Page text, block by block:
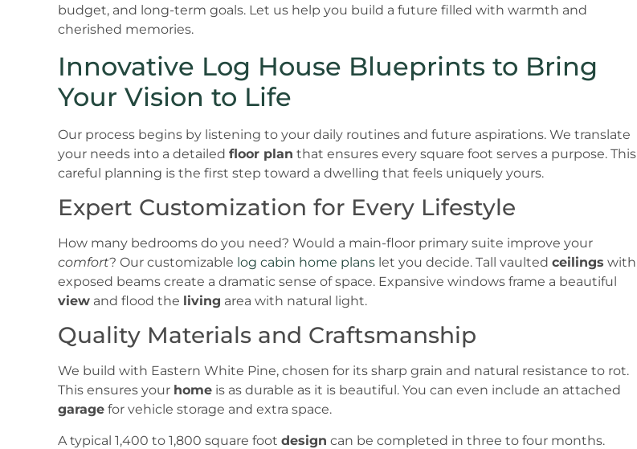
budget, and long-term goals. Let us help you build a future filled with warmth and
cherished memories.
Innovative Log House Blueprints to Bring
Your Vision to Life
Our process begins by listening to your daily routines and future aspirations. We translate
your needs into a detailed floor plan that ensures every square foot serves a purpose. This
careful planning is the first step toward a dwelling that feels uniquely yours.
Expert Customization for Every Lifestyle
How many bedrooms do you need? Would a main-floor primary suite improve your
comfort? Our customizable log cabin home plans let you decide. Tall vaulted ceilings with
exposed beams create a dramatic sense of space. Expansive windows frame a beautiful
view and flood the living area with natural light.
Quality Materials and Craftsmanship
We build with Eastern White Pine, chosen for its sharp grain and natural resistance to rot.
This ensures your home is as durable as it is beautiful. You can even include an attached
garage for vehicle storage and extra space.
A typical 1,400 to 1,800 square foot design can be completed in three to four months.